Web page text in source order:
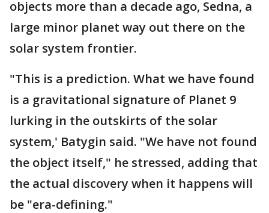
objects more than a decade ago, Sedna, a
large minor planet way out there on the
solar system frontier.
"This is a prediction. What we have found
is a gravitational signature of Planet 9
lurking in the outskirts of the solar
system,' Batygin said. "We have not found
the object itself," he stressed, adding that
the actual discovery when it happens will
be "era-defining."